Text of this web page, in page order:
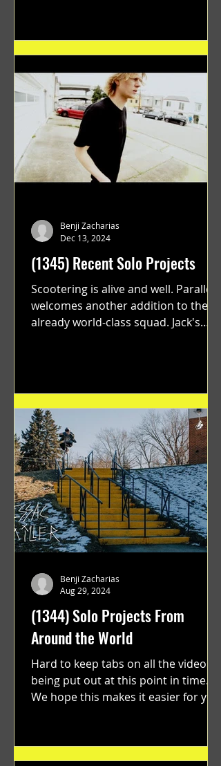
(1345) Recent Solo Projects
Scootering is alive and well. Parallel
welcomes another addition to their
already world-class squad. Jack's
Benji Zacharias
Dec 13, 2024
(1344) Solo Projects From
Around the World
Hard to keep tabs on all the videos
being put out at this point in time.
We hope this makes it easier for you.
Benji Zacharias
Aug 29, 2024